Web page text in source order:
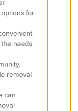
for
needs
removal
can